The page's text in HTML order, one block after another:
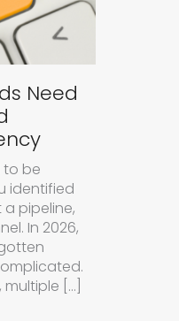
Need
to be
identified
pipeline,
In 2026,
[…]